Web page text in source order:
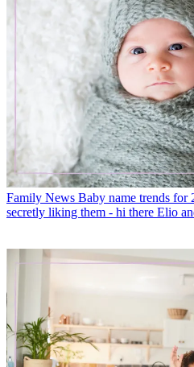
Family News Baby name trends for
secretly liking them - hi there Elio